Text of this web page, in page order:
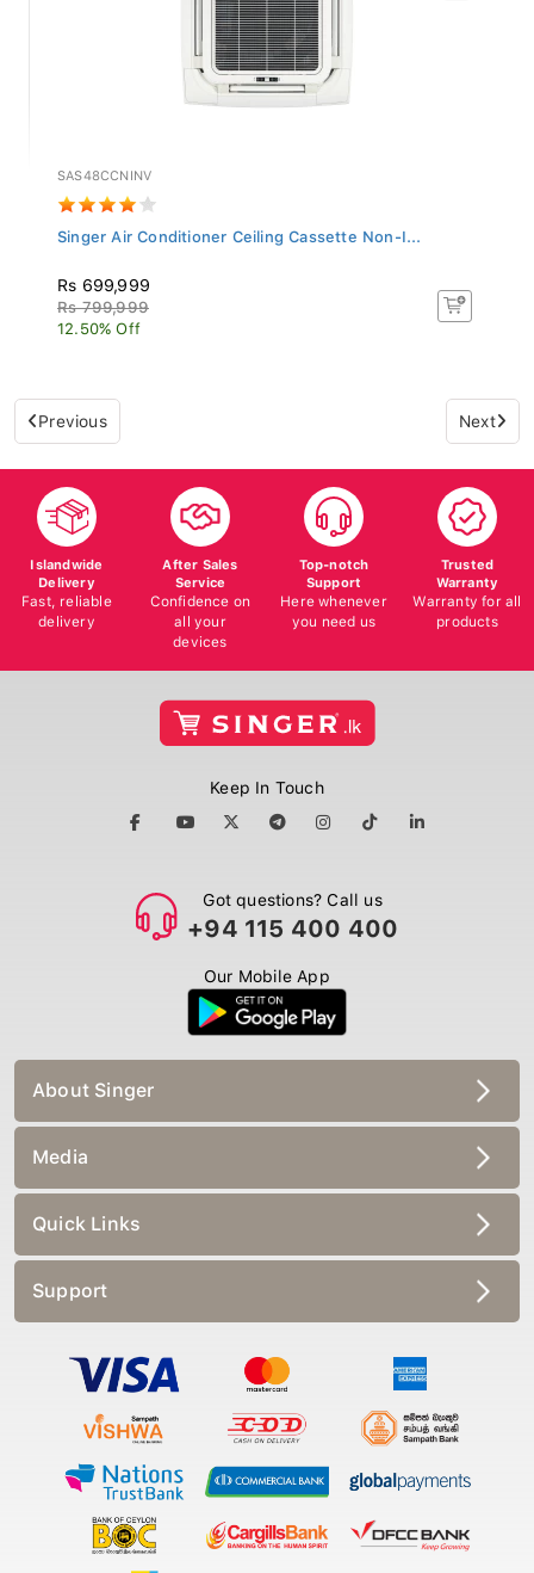
SAS48CCNINV
Singer Air Conditioner Ceiling Cassette Non-I...
Rs 699,999
Rs 799,999
12.50% Off
Previous Next
Islandwide
Delivery
Fast, reliable
delivery
After Sales
Service
Confidence on
all your
devices
Top-notch
Support
Here whenever
you need us
Trusted
Warranty
Warranty for all
products
Keep In Touch
Got questions? Call us
+94 115 400 400
Our Mobile App
About Singer
Media
Quick Links
Support